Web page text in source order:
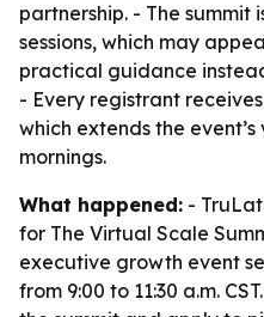
partnership. - The
sessions, which may
practical guidance
- Every registrant
which extends the
mornings.
What happened: -
for The Virtual Scale
executive growth event
from 9:00 to 11:30 a.m.